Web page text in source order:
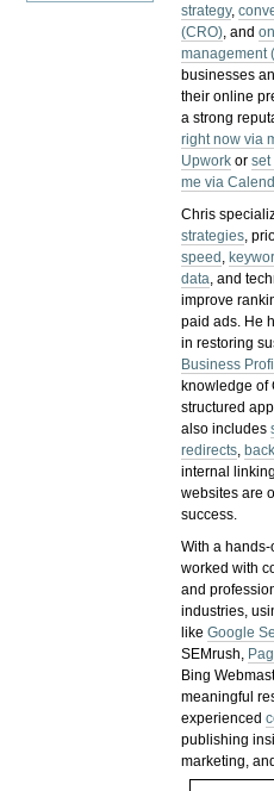
strategy,
(CRO), and
management
businesses
their online
a strong
right now via
Upwork orset
me via
Chris
strategies,
speed ,
data, and
improve
paid ads. He
in restoring
Business
knowledge of
structured
also includes
redirects,
internal
websites are
success.
With a
worked with
and
industries,
likeGoogle
SEMrush,
Bing
meaningful
experienced
publishing
marketing,